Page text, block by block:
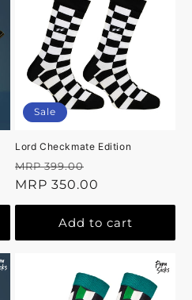
Sale
Lord Checkmate Edition
Regular
price
MRP 399.00
price
MRP 350.00
Add to cart